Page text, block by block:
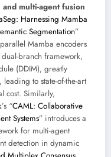
and multi-agent fusion
Harnessing Mamba
Segmentation”
Mamba encoders
branch framework,
(DDIM), greatly
to state-of-the-art
cost. Similarly,
’s “CAML: Collaborative
Systems” introduces a
for multi-agent
detection in dynamic